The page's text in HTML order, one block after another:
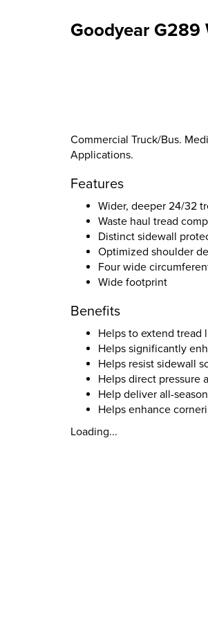
Goodyear G289
Commercial Truck/Bus.
Applications.
Features
Wider, deeper 24/32
Waste haul tread
Distinct sidewall
Optimized shoulder
Four wide
Wide footprint
Benefits
Helps to extend tread
Helps significantly
Helps resist sidewall
Helps direct pressure
Help deliver all-
Helps enhance
Loading...